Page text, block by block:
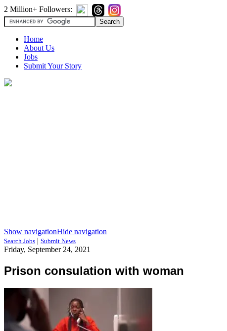
2 Million+ Followers:
Home
About Us
Jobs
Submit Your Story
Show navigationHide navigation
Search Jobs | Submit News
Friday, September 24, 2021
Prison consulation with woman